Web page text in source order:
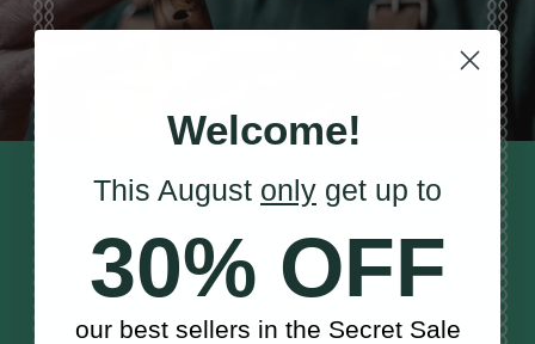
STAY TUNED IN
to receive updates, musical tips
and the McNeela Irish Session
Guide
Welcome!
This August only get up to
30% OFF
our best sellers in the Secret Sale